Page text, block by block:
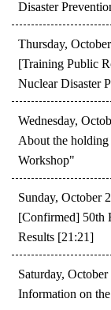
Disaster
Thursday,
[Training Public
Nuclear Disaster
Wednesday,
About the
Workshop"
Sunday, October
[Confirmed] 50th
Results [21:21]
Saturday,
Information on